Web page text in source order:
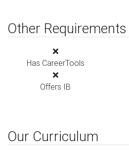
Other Requirements
Has CareerTools
Offers IB
Our Curriculum